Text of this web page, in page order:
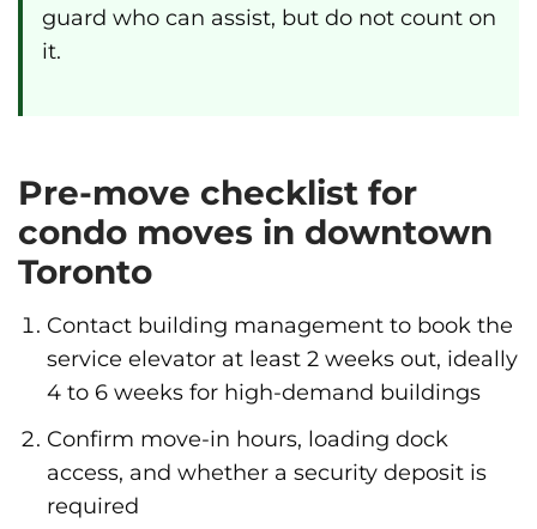
guard who can assist, but do not count on
it.
Pre-move checklist for
condo moves in downtown
Toronto
Contact building management to book the
service elevator at least 2 weeks out, ideally
4 to 6 weeks for high-demand buildings
Confirm move-in hours, loading dock
access, and whether a security deposit is
required